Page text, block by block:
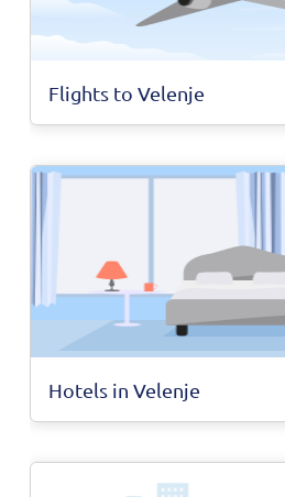
Flights to Velenje
Hotels in Velenje